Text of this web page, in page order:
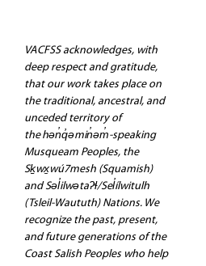
VACFSS acknowledges, with
deep respect and gratitude,
that our work takes place on
the traditional, ancestral, and
unceded territory of
the hən̓q̓əmin̓əm̓-speaking
Musqueam Peoples, the
Sḵwx̱wú7mesh (Squamish)
and Səl̓ilwətaʔɬ/Sel̓ílwitulh
(Tsleil-Waututh) Nations. We
recognize the past, present,
and future generations of the
Coast Salish Peoples who help